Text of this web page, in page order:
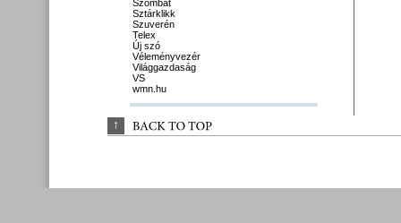
Szombat
Sztárklikk
Szuverén
Telex
Új szó
Véleményvezér
Világgazdaság
VS
wmn.hu
↑ BACK TO TOP